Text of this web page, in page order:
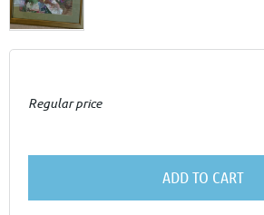
Regular price
ADD TO CART